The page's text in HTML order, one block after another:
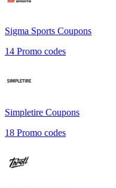
Sigma Sports Coupons
14 Promo codes
Simpletire Coupons
18 Promo codes